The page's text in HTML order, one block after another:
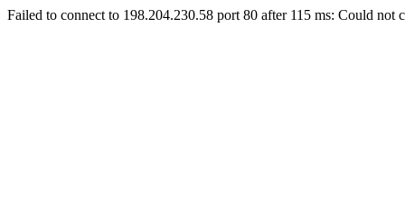
Failed to connect to 198.204.230.58 port 80 after 115 ms: Could not